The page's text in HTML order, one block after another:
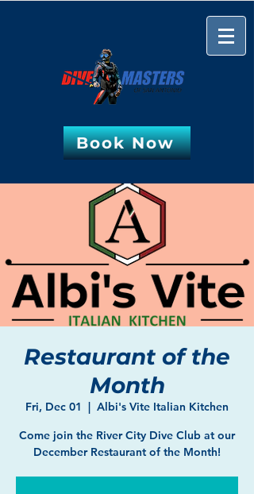
Book Now
Restaurant of the
Month
Fri, Dec 01
  |
Albi's Vite Italian Kitchen
Come join the River City Dive Club at our
December Restaurant of the Month!